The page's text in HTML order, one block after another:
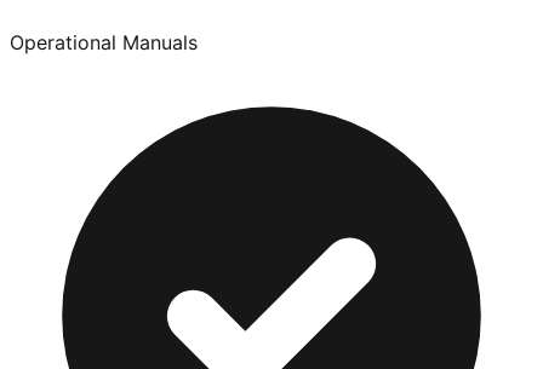
Operational Manuals